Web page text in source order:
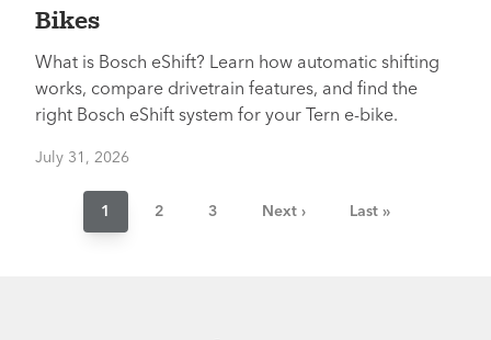
Bikes
What is Bosch eShift? Learn how automatic shifting
works, compare drivetrain features, and find the
right Bosch eShift system for your Tern e-bike.
July 31, 2026
Current
page
1 Page
2 Page
3
Next
Next ›
Last
Last »